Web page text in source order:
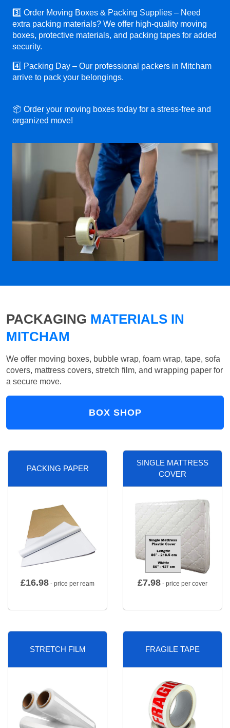
3️⃣ Order Moving Boxes & Packing Supplies – Need
extra packing materials? We offer high-quality moving
boxes, protective materials, and packing tapes for added
security.
4️⃣ Packing Day – Our professional packers in Mitcham
arrive to pack your belongings.
📦 Order your moving boxes today for a stress-free and
organized move!
PACKAGING MATERIALS IN
MITCHAM
We offer moving boxes, bubble wrap, foam wrap, tape, sofa
covers, mattress covers, stretch film, and wrapping paper for
a secure move.
BOX SHOP
PACKING PAPER
£16.98 - price per ream
SINGLE MATTRESS
COVER
£7.98 - price per cover
STRETCH FILM FRAGILE TAPE